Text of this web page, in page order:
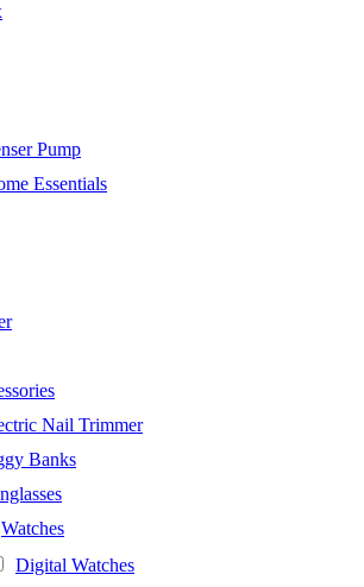
Pump
Essentials
Nail Trimmer
Banks
Watches
Digital Watches